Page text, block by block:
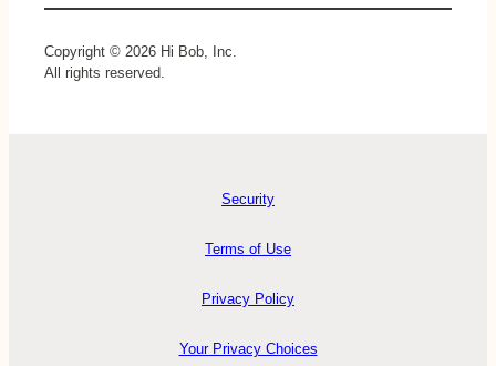
Copyright © 2026 Hi Bob, Inc.
All rights reserved.
Security
Terms of Use
Privacy Policy
Your Privacy Choices